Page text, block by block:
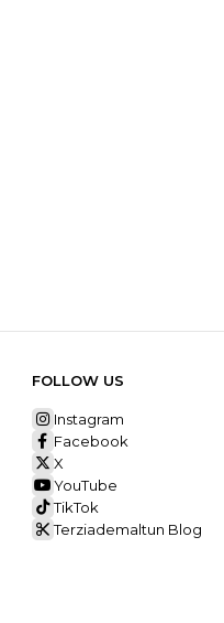
FOLLOW US
Instagram
Facebook
X
YouTube
TikTok
Terziademaltun Blog